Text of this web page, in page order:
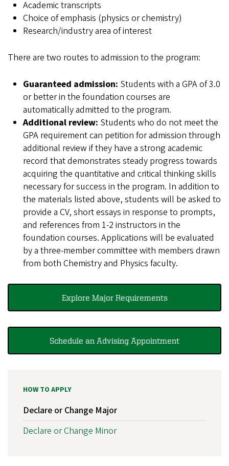
Academic transcripts
Choice of emphasis (physics or chemistry)
Research/industry area of interest
There are two routes to admission to the program:
Guaranteed admission: Students with a GPA of 3.0
or better in the foundation courses are
automatically admitted to the program.
Additional review: Students who do not meet the
GPA requirement can petition for admission through
additional review if they have a strong academic
record that demonstrates steady progress towards
acquiring the quantitative and critical thinking skills
necessary for success in the program. In addition to
the materials listed above, students will be asked to
provide a CV, short essays in response to prompts,
and references from 1-2 instructors in the
foundation courses. Applications will be evaluated
by a three-member committee with members drawn
from both Chemistry and Physics faculty.
Explore Major Requirements
Schedule an Advising Appointment
HOW TO APPLY
Declare or Change Major
Declare or Change Minor